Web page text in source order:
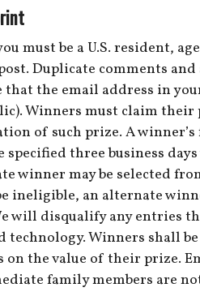
must be a U.S. resident,
Duplicate comments
that the email address in
Winners must claim
of such prize. A
three business
winner may be selected
ineligible, an alternate
will disqualify any entries
technology. Winners shall
on the value of their prize.
family members are